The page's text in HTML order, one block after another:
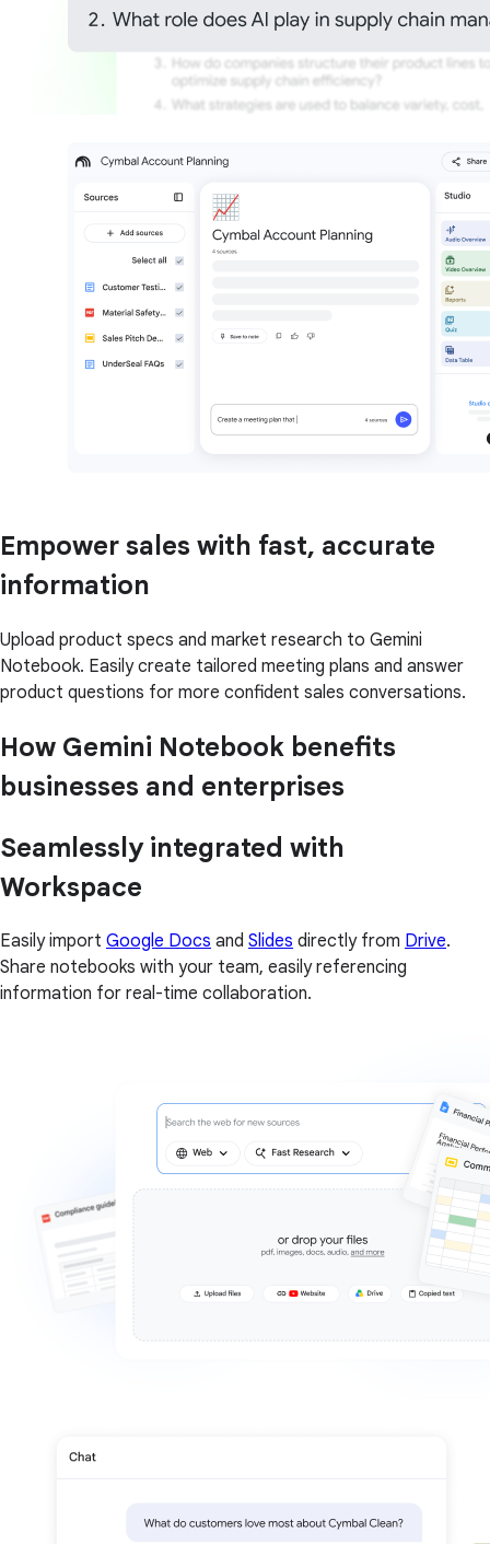
Empower sales with fast, accurate
information
Upload product specs and market research to Gemini
Notebook. Easily create tailored meeting plans and answer
product questions for more confident sales conversations.
How Gemini Notebook benefits
businesses and enterprises
Seamlessly integrated with
Workspace
Easily import Google Docs and Slides directly from Drive.
Share notebooks with your team, easily referencing
information for real-time collaboration.